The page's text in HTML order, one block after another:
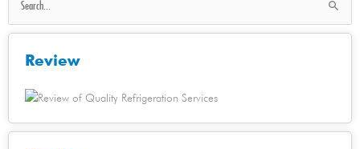
Search
for:
Review